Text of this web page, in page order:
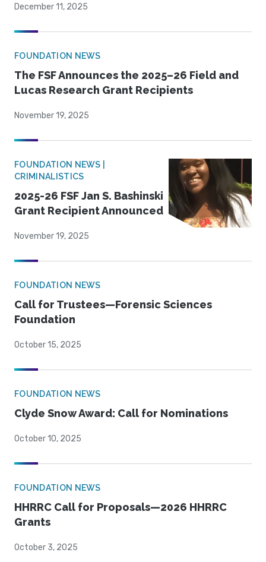
December 11, 2025
FOUNDATION NEWS
The FSF Announces the 2025–26 Field and
Lucas Research Grant Recipients
November 19, 2025
FOUNDATION NEWS |
CRIMINALISTICS
2025-26 FSF Jan S. Bashinski
Grant Recipient Announced
November 19, 2025
FOUNDATION NEWS
Call for Trustees—Forensic Sciences
Foundation
October 15, 2025
FOUNDATION NEWS
Clyde Snow Award: Call for Nominations
October 10, 2025
FOUNDATION NEWS
HHRRC Call for Proposals—2026 HHRRC
Grants
October 3, 2025